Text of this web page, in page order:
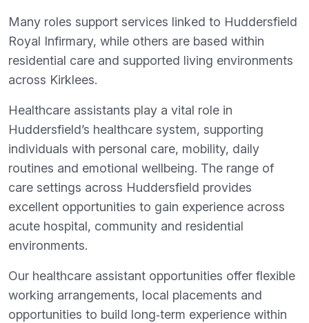
Many roles support services linked to Huddersfield
Royal Infirmary, while others are based within
residential care and supported living environments
across Kirklees.
Healthcare assistants play a vital role in
Huddersfield’s healthcare system, supporting
individuals with personal care, mobility, daily
routines and emotional wellbeing. The range of
care settings across Huddersfield provides
excellent opportunities to gain experience across
acute hospital, community and residential
environments.
Our healthcare assistant opportunities offer flexible
working arrangements, local placements and
opportunities to build long‑term experience within